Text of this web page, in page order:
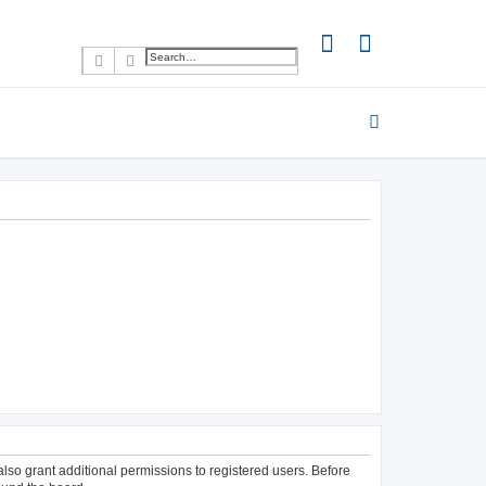
SearchAdvanced search
grant additional permissions to registered users. Before